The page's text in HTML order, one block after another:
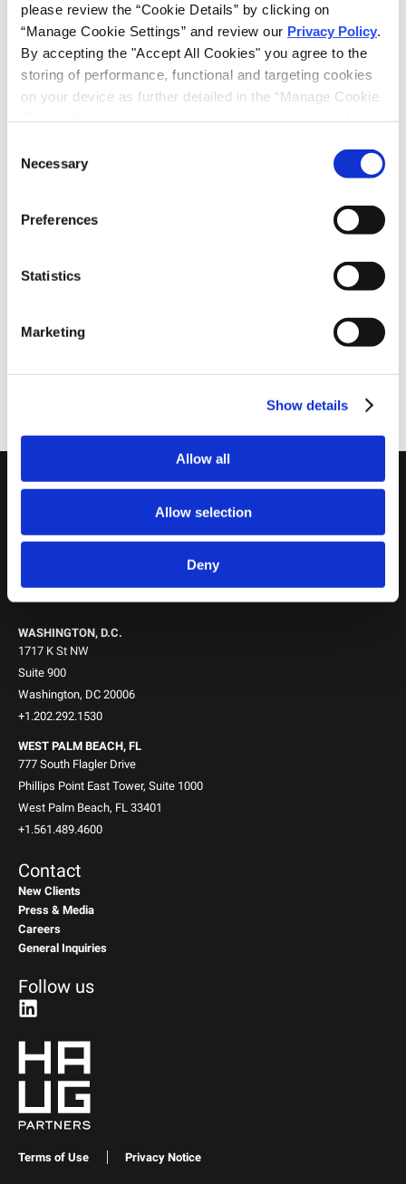
please review the “Cookie Details” by clicking on
“Manage Cookie Settings” and review our Privacy Policy
By accepting the "Accept All Cookies" you agree to the
storing of performance, functional and targeting cookies
on your device as further detailed in the “Manage Cookie
on “Confirm My Choices”. If you do not agree to the
storing of any cookies that are not strictly necessary for
the functioning of the site on your device, click on “Reject
All Cookies”.
Selection
Necessary
Preferences
Statistics
Marketing
Show details
Allow all
Allow selection
Deny
RELATED INTELLIGENCE
SHARE
EMAIL
LINKEDIN
RELATED PROFESSIONALS
Chairman
Locations
745 Fifth Avenue
WASHINGTON, D.C.
1717 K St NW
Suite 900
Washington, DC 20006
+1.202.292.1530
WEST PALM BEACH, FL
777 South Flagler Drive
Phillips Point East Tower, Suite 1000
West Palm Beach, FL 33401
+1.561.489.4600
Contact
New Clients
Press & Media
Careers
General Inquiries
Follow us
Terms of Use Privacy Notice